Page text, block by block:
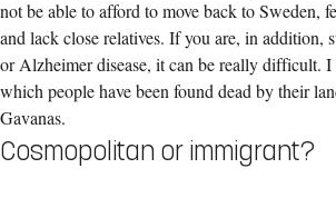
not be able to afford to move back to Sweden,
and lack close relatives. If you are, in addition,
or Alzheimer disease, it can be really difficult. I
which people have been found dead by their
Gavanas.
Cosmopolitan or immigrant?